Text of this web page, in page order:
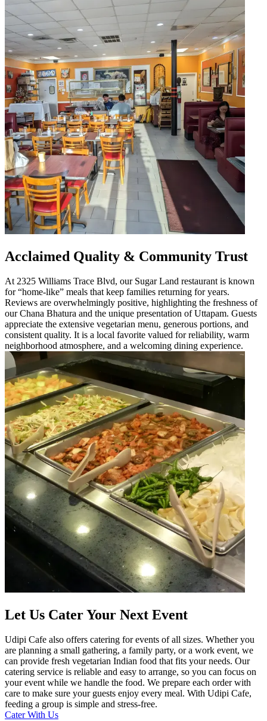
Acclaimed Quality & Community Trust
At 2325 Williams Trace Blvd, our Sugar Land restaurant is known
for “home-like” meals that keep families returning for years.
Reviews are overwhelmingly positive, highlighting the freshness of
our Chana Bhatura and the unique presentation of Uttapam. Guests
appreciate the extensive vegetarian menu, generous portions, and
consistent quality. It is a local favorite valued for reliability, warm
neighborhood atmosphere, and a welcoming dining experience.
Let Us Cater Your Next Event
Udipi Cafe also offers catering for events of all sizes. Whether you
are planning a small gathering, a family party, or a work event, we
can provide fresh vegetarian Indian food that fits your needs. Our
catering service is reliable and easy to arrange, so you can focus on
your event while we handle the food. We prepare each order with
care to make sure your guests enjoy every meal. With Udipi Cafe,
feeding a group is simple and stress-free.
Cater With Us